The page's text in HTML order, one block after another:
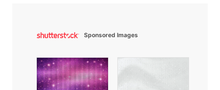
Sponsored Images